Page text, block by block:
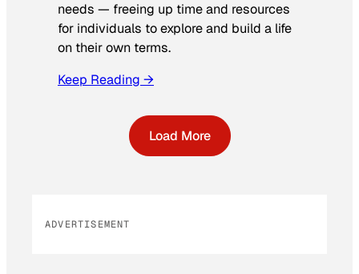
needs — freeing up time and resources
for individuals to explore and build a life
on their own terms.
Keep Reading →
Load More
ADVERTISEMENT